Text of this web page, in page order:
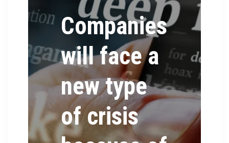
Companies
will face a
new type
of crisis